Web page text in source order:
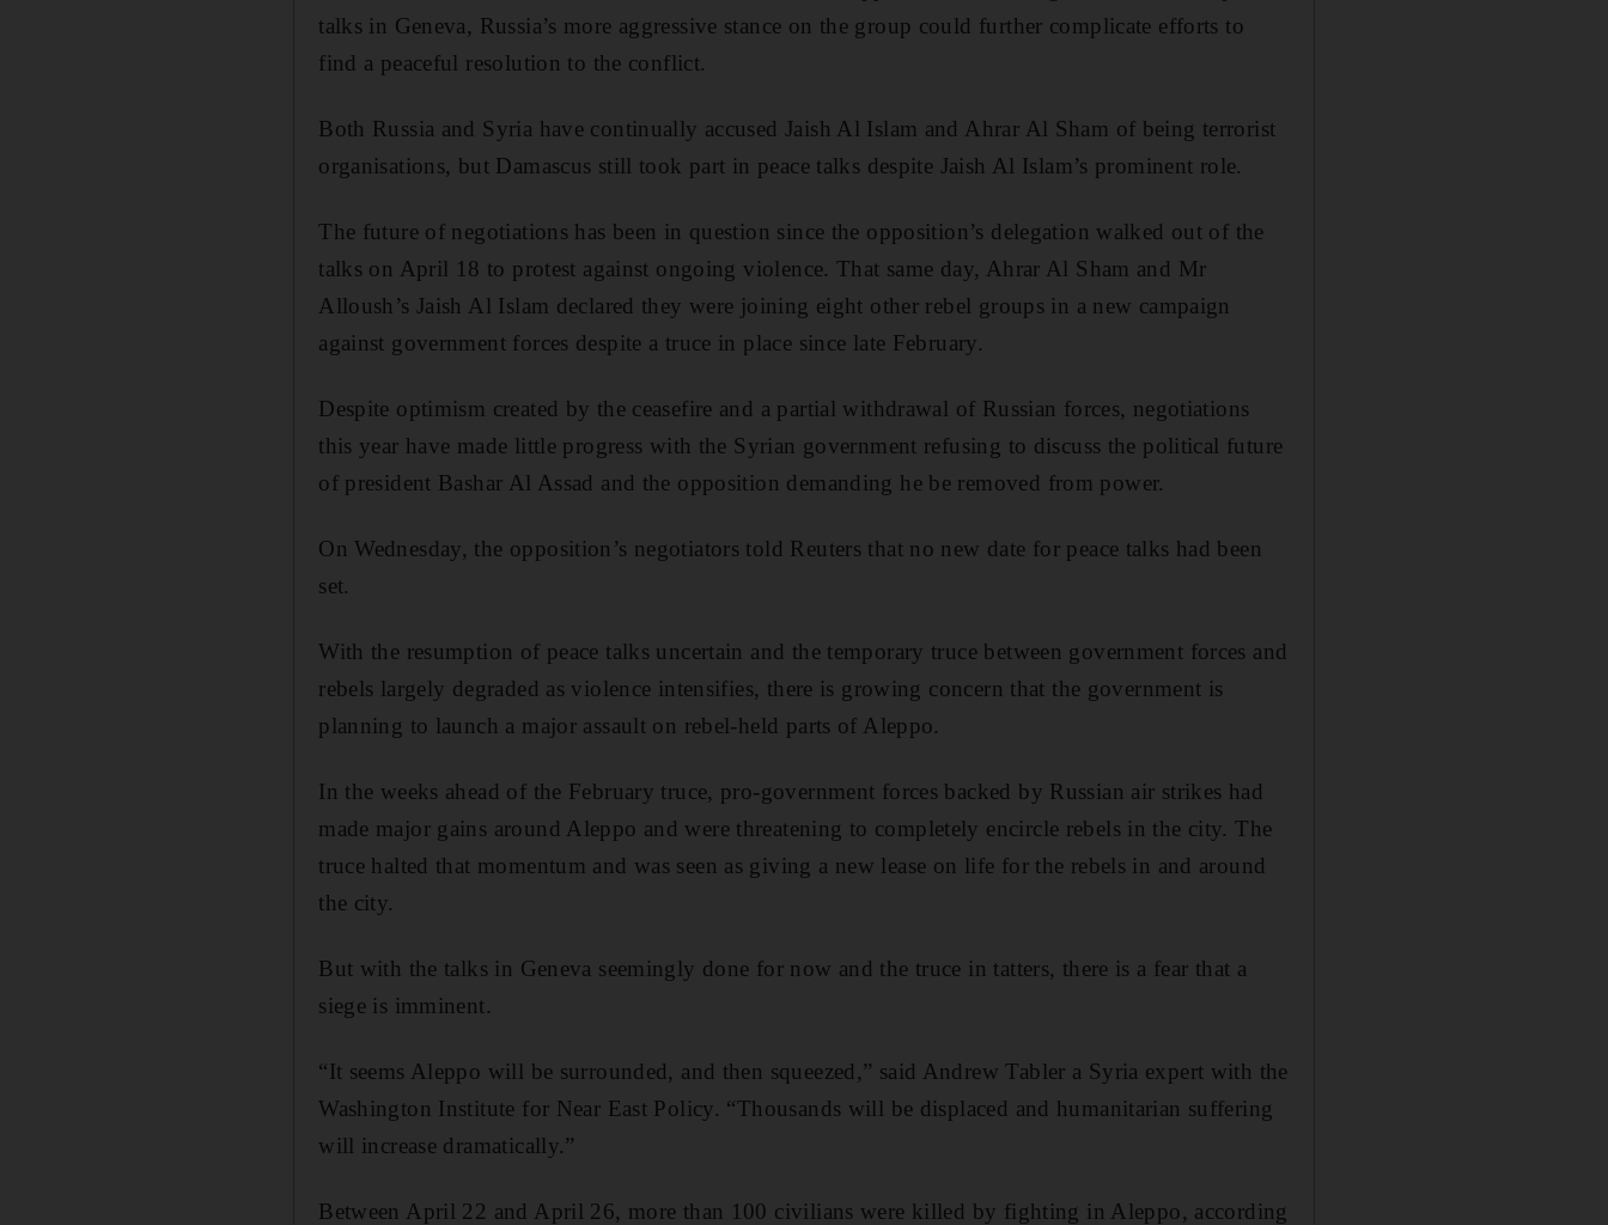
talks in Geneva, Russia’s more aggressive stance on the group could further complicate efforts to
find a peaceful resolution to the conflict.
Both Russia and Syria have continually accused Jaish Al Islam and Ahrar Al Sham of being terrorist
organisations, but Damascus still took part in peace talks despite Jaish Al Islam’s prominent role.
The future of negotiations has been in question since the opposition’s delegation walked out of the
talks on April 18 to protest against ongoing violence. That same day, Ahrar Al Sham and Mr
Alloush’s Jaish Al Islam declared they were joining eight other rebel groups in a new campaign
against government forces despite a truce in place since late February.
Despite optimism created by the ceasefire and a partial withdrawal of Russian forces, negotiations
this year have made little progress with the Syrian government refusing to discuss the political future
of president Bashar Al Assad and the opposition demanding he be removed from power.
On Wednesday, the opposition’s negotiators told Reuters that no new date for peace talks had been
set.
With the resumption of peace talks uncertain and the temporary truce between government forces and
rebels largely degraded as violence intensifies, there is growing concern that the government is
planning to launch a major assault on rebel-held parts of Aleppo.
In the weeks ahead of the February truce, pro-government forces backed by Russian air strikes had
made major gains around Aleppo and were threatening to completely encircle rebels in the city. The
truce halted that momentum and was seen as giving a new lease on life for the rebels in and around
the city.
But with the talks in Geneva seemingly done for now and the truce in tatters, there is a fear that a
siege is imminent.
“It seems Aleppo will be surrounded, and then squeezed,” said Andrew Tabler a Syria expert with the
Washington Institute for Near East Policy. “Thousands will be displaced and humanitarian suffering
will increase dramatically.”
Between April 22 and April 26, more than 100 civilians were killed by fighting in Aleppo, according